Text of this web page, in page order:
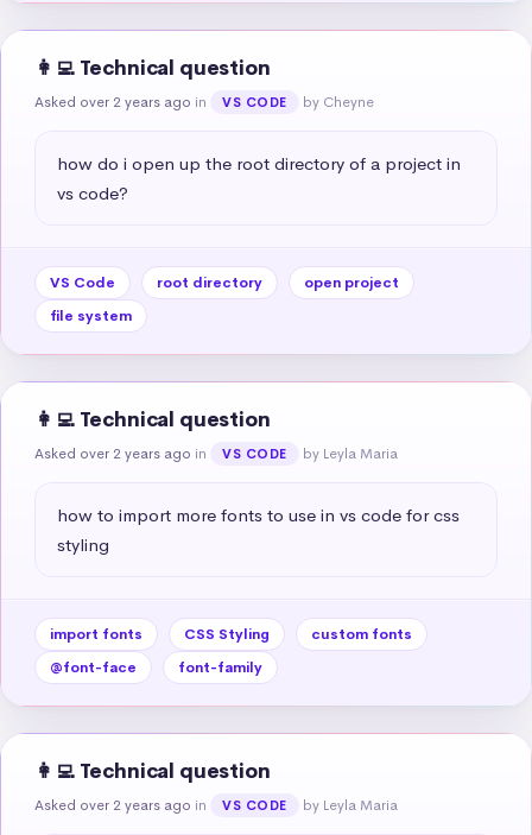
👩‍💻 Technical question
Asked over 2 years ago in VS CODE by Cheyne
how do i open up the root directory of a project in
vs code?
VS Code root directory
open project
file system
👩‍💻 Technical question
Asked over 2 years ago in VS CODE by Leyla Maria
how to import more fonts to use in vs code for css
styling
import fonts CSS Styling
custom fonts
@font-face
font-family
👩‍💻 Technical question
Asked over 2 years ago in VS CODE by Leyla Maria